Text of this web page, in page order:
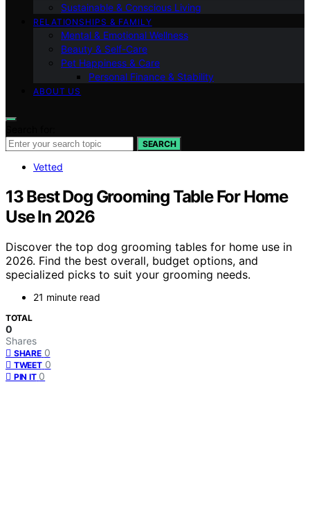
Sustainable & Conscious Living
RELATIONSHIPS & FAMILY
Mental & Emotional Wellness
Beauty & Self-Care
Pet Happiness & Care
Personal Finance & Stability
ABOUT US
SEARCH
Vetted
13 Best Dog Grooming Table For Home
Use In 2026
Discover the top dog grooming tables for home use in
2026. Find the best overall, budget options, and
specialized picks to suit your grooming needs.
21 minute read
TOTAL
0
Shares
SHARE 0
TWEET 0
PIN IT 0